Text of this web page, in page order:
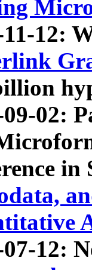
12:
09-02:
in
07-12: